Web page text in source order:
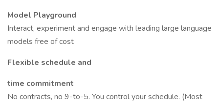
Model Playground
Interact, experiment and engage with leading large language
models free of cost
Flexible schedule and
time commitment
No contracts, no 9-to-5. You control your schedule. (Most